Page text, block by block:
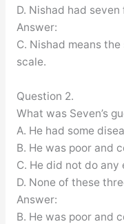
D. Nishad had seven
Answer:
C. Nishad means
scale.
Question 2.
What was Seven’s
A. He had some
B. He was poor and
C. He did not do any
D. None of these
Answer:
B. He was poor and